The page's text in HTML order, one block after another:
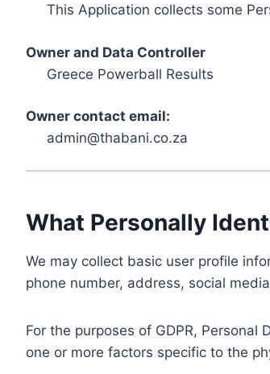
This Application collects some
Owner and Data Controller
Greece Powerball Results
Owner contact email:
admin@thabani.co.za
What Personally
We may collect basic user profile
phone number, address, social
For the purposes of GDPR,
one or more factors specific to the